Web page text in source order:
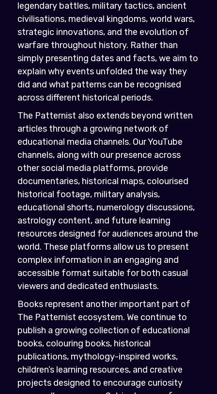
legendary battles, military tactics, ancient
civilisations, medieval kingdoms, world wars,
strategic innovations, and the evolution of
warfare throughout history. Rather than
simply presenting dates and facts, we aim to
explain why events unfolded the way they
did and what patterns can be recognised
across different historical periods.
The Patternist also extends beyond written
articles through a growing network of
educational media channels. Our YouTube
channels, along with our presence across
other social media platforms, provide
documentaries, historical maps, colourised
historical footage, military analysis,
educational shorts, numerology discussions,
astrology content, and future learning
resources designed for audiences around the
world. These platforms allow us to present
complex information in an engaging and
accessible format suitable for both casual
viewers and dedicated enthusiasts.
Books represent another important part of
The Patternist ecosystem. We continue to
publish a growing collection of educational
books, colouring books, historical
publications, mythology-inspired works,
children’s learning resources, and creative
projects designed to encourage curiosity